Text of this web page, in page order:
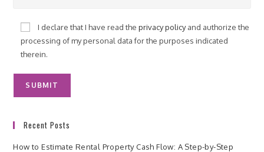
I declare that I have read theprivacy policyand authorize the
processing of my personal data for the purposes indicated
therein.
Recent Posts
How to Estimate Rental Property Cash Flow: A Step-by-Step